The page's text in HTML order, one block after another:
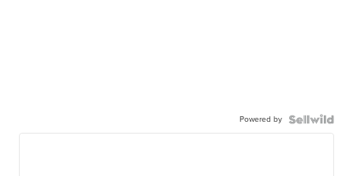
Powered by